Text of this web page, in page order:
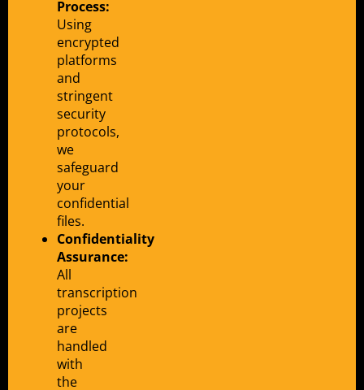
Process:
Using
encrypted
platforms
and
stringent
security
protocols,
we
safeguard
your
confidential
files.
Confidentiality
Assurance:
All
transcription
projects
are
handled
with
the